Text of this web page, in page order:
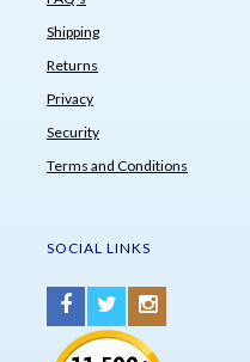
Shipping
Returns
Privacy
Security
Terms and Conditions
SOCIAL LINKS